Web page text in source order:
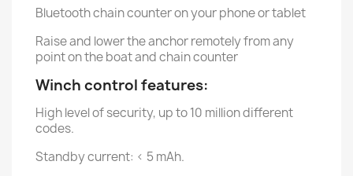
Bluetooth chain counter on your phone or tablet
Raise and lower the anchor remotely from any
point on the boat and chain counter
Winch control features:
High level of security, up to 10 million different
codes.
Standby current: < 5 mAh.